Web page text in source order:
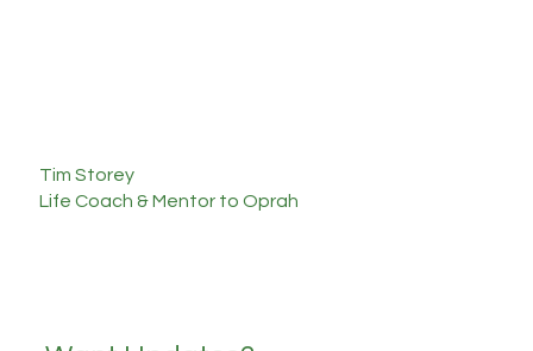
Tim Storey
Life Coach & Mentor to Oprah